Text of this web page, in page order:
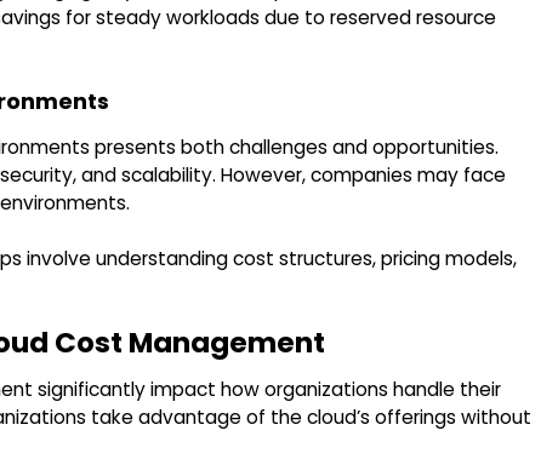
for steady workloads due to reserved resource
presents both challenges and opportunities.
and scalability. However, companies may face
involve understanding cost structures, pricing models,
Cost Management
significantly impact how organizations handle their
take advantage of the cloud’s offerings without